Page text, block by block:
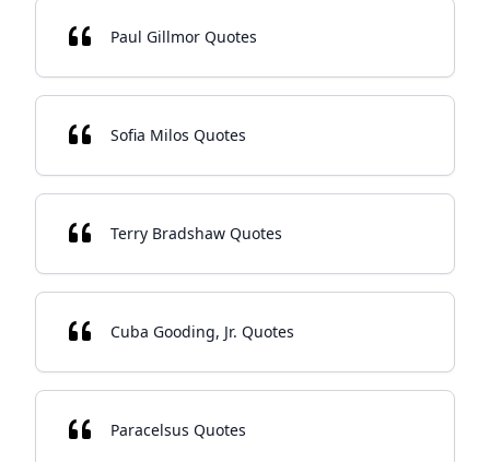
Paul Gillmor Quotes
Sofia Milos Quotes
Terry Bradshaw Quotes
Cuba Gooding, Jr. Quotes
Paracelsus Quotes